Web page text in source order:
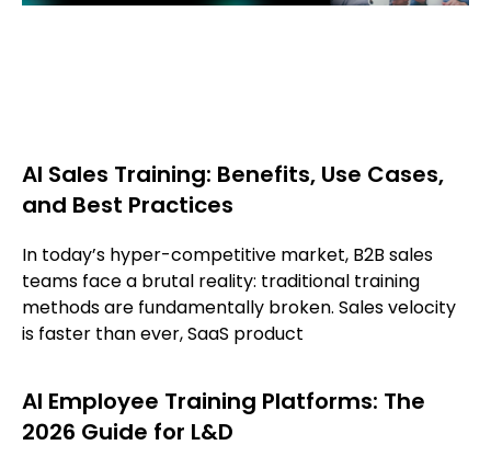
AI Sales Training: Benefits, Use Cases,
and Best Practices
In today’s hyper-competitive market, B2B sales
teams face a brutal reality: traditional training
methods are fundamentally broken. Sales velocity
is faster than ever, SaaS product
AI Employee Training Platforms: The
2026 Guide for L&D